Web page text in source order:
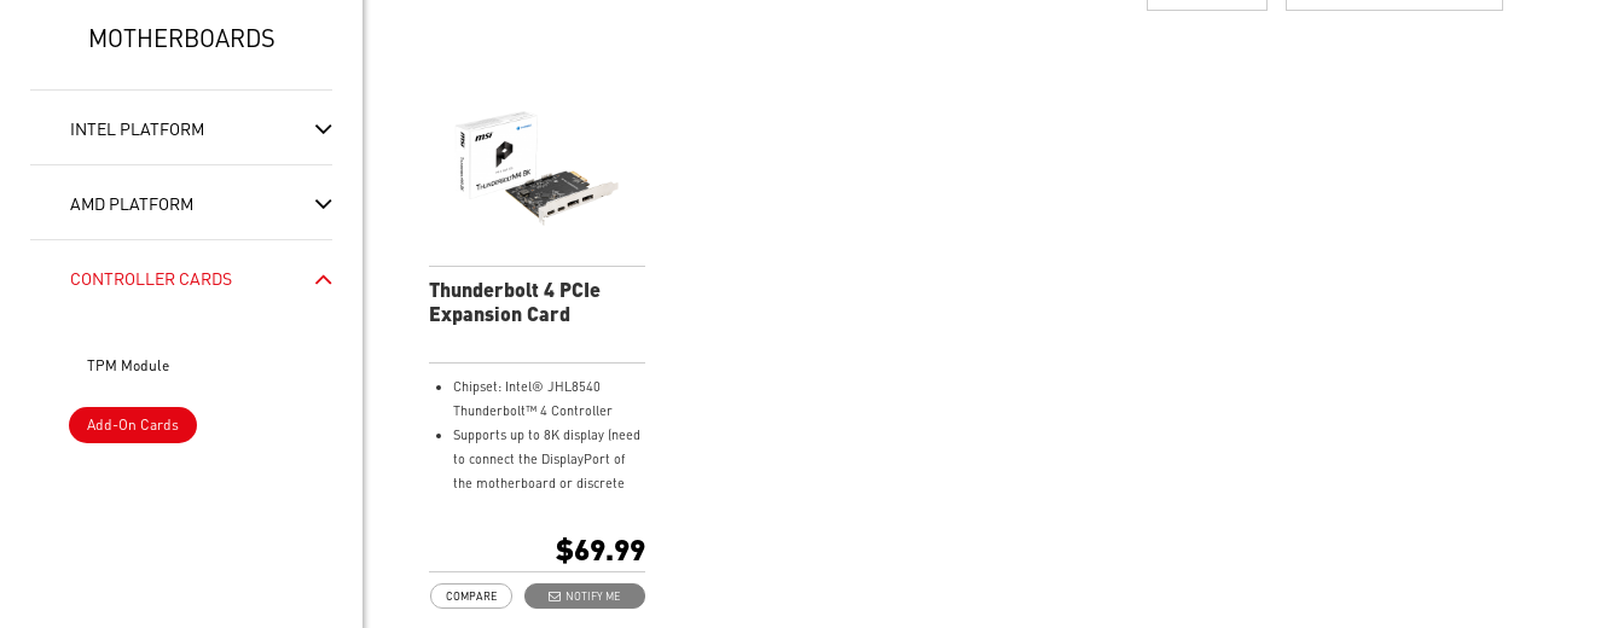
MOTHERBOARDS
INTEL PLATFORM
AMD PLATFORM
CONTROLLER CARDS
TPM Module
Add-On Cards
Thunderbolt 4 PCIe
Expansion Card
Chipset: Intel® JHL8540
Thunderbolt™ 4 Controller
Supports up to 8K display (need
to connect the DisplayPort of
the motherboard or discrete
ThunderboltM4 8K card)
Model: THUNDERBOLTM4 8K
Interface: PCIe 3.0 x4 (depends
$69.99
NOTIFY ME
COMPARE